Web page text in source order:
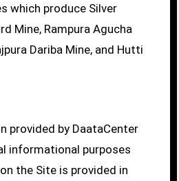
which produce Silver
Mine, Rampura Agucha
Dariba Mine, and Hutti
provided by DaataCenter
informational purposes
the Site is provided in